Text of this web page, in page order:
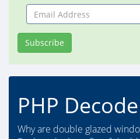
Email
Address
Subscribe
PHP Decode
Why are double glazed